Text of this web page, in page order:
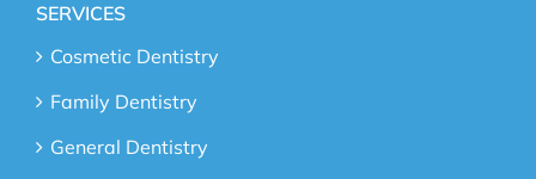
SERVICES
Cosmetic Dentistry
Family Dentistry
General Dentistry